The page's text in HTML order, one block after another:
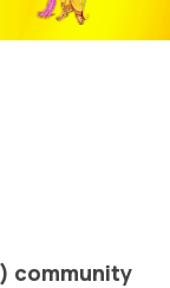
community